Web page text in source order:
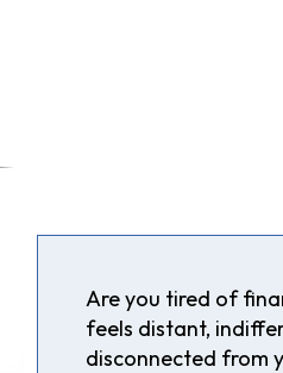
Are you tired of
feels distant,
disconnected from